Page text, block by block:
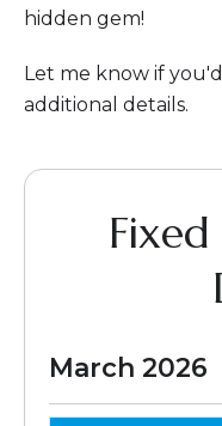
hidden gem!
Let me know if
additional details.
March 2026